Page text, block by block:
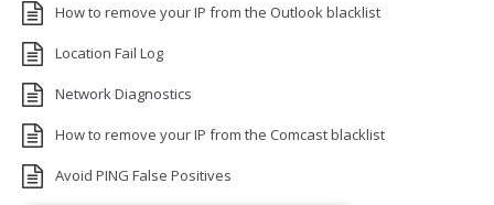
How to remove your IP from the Outlook blacklist
Location Fail Log
Network Diagnostics
How to remove your IP from the Comcast blacklist
Avoid PING False Positives